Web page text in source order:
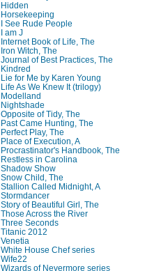
Hidden
Horsekeeping
I See Rude People
I am J
Internet Book of Life, The
Iron Witch, The
Journal of Best Practices, The
Kindred
Lie for Me by Karen Young
Life As We Knew It (trilogy)
Modelland
Nightshade
Opposite of Tidy, The
Past Came Hunting, The
Perfect Play, The
Place of Execution, A
Procrastinator's Handbook, The
Restless in Carolina
Shadow Show
Snow Child, The
Stallion Called Midnight, A
Stormdancer
Story of Beautiful Girl, The
Those Across the River
Three Seconds
Titanic 2012
Venetia
White House Chef series
Wife22
Wizards of Nevermore series